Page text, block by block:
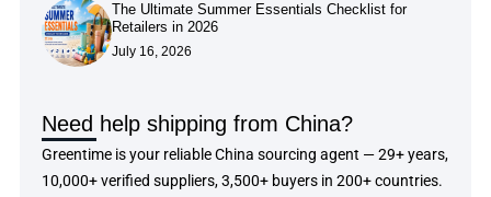
The Ultimate Summer Essentials Checklist for
Retailers in 2026
July 16, 2026
Need help shipping from China?
Greentime is your reliable China sourcing agent — 29+ years,
10,000+ verified suppliers, 3,500+ buyers in 200+ countries.